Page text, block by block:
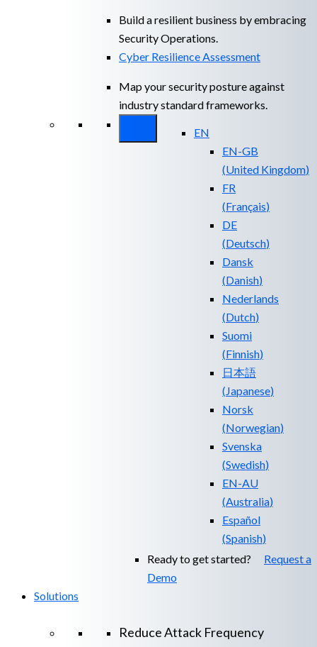
Build a resilient business by embracing
Security Operations.
Cyber Resilience Assessment
Map your security posture against
industry standard frameworks.
EN
EN-GB
(United Kingdom)
FR
(Français)
DE
(Deutsch)
Dansk
(Danish)
Nederlands
(Dutch)
Suomi
(Finnish)
日本語
( Japanese)
Norsk
(Norwegian)
Svenska
(Swedish)
EN-AU
(Australia)
Español
(Spanish)
Ready to get started? Request a
Demo
Solutions
Reduce Attack Frequency